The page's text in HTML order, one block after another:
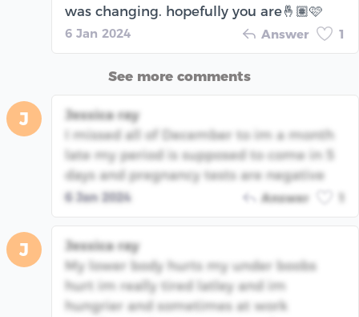
was changing. hopefully you are🤞🏽🩷
6 Jan 2024 Answer 1
See more comments
J
Jessica ray
I missed all of December to im a month
late my period is supposed to come in 5
days and pregnancy tests are negative
6 Jan 2024 Answer
J
Jessica ray
My lower body hurts my under boobs
hurt im really tired latley and im
hungrier and sometimes at work